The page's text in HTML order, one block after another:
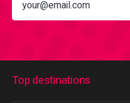
Top destinations